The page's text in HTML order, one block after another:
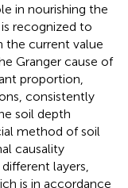
in nourishing the
recognized to
the current value
Granger cause of
proportion,
consistently
soil depth
method of soil
causality
layers,
is in accordance